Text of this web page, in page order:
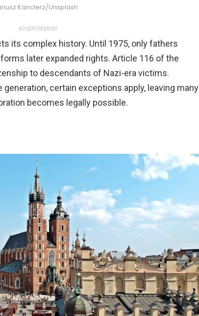
Kanclerz/Unsplash
ADVERTISEMENT
its complex history. Until 1975, only fathers
later expanded rights. Article 116 of the
to descendants of Nazi-era victims.
certain exceptions apply, leaving many
becomes legally possible.